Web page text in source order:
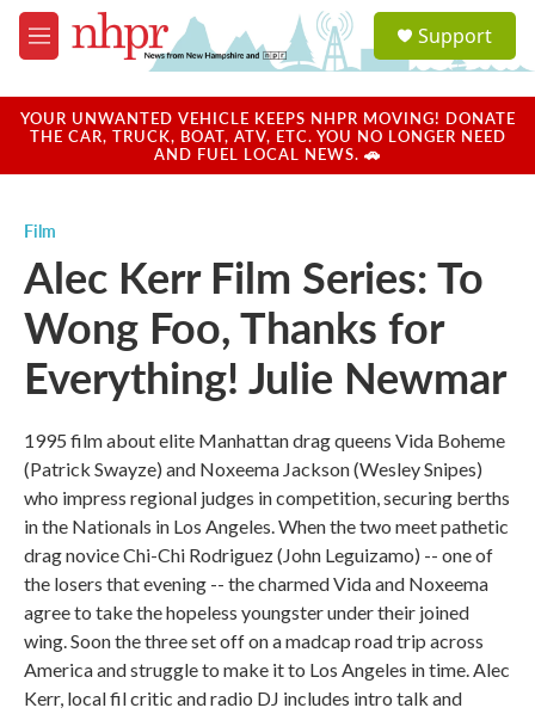
Skip to main content
M
e
u
a
u
Support
YOUR UNWANTED VEHICLE KEEPS NHPR MOVING! DONATE
THE CAR, TRUCK, BOAT, ATV, ETC. YOU NO LONGER NEED
AND FUEL LOCAL NEWS. 🚗
Film
Alec Kerr Film Series: To
Wong Foo, Thanks for
Everything! Julie Newmar
1995 film about elite Manhattan drag queens Vida Boheme
(Patrick Swayze) and Noxeema Jackson (Wesley Snipes)
who impress regional judges in competition, securing berths
in the Nationals in Los Angeles. When the two meet pathetic
drag novice Chi-Chi Rodriguez (John Leguizamo) -- one of
the losers that evening -- the charmed Vida and Noxeema
agree to take the hopeless youngster under their joined
wing. Soon the three set off on a madcap road trip across
America and struggle to make it to Los Angeles in time. Alec
Kerr, local fil critic and radio DJ includes intro talk and